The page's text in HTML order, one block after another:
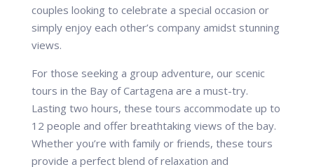
couples looking to celebrate a special occasion or
simply enjoy each other’s company amidst stunning
views.
For those seeking a group adventure, our scenic
tours in the Bay of Cartagena are a must-try.
Lasting two hours, these tours accommodate up to
12 people and offer breathtaking views of the bay.
Whether you’re with family or friends, these tours
provide a perfect blend of relaxation and